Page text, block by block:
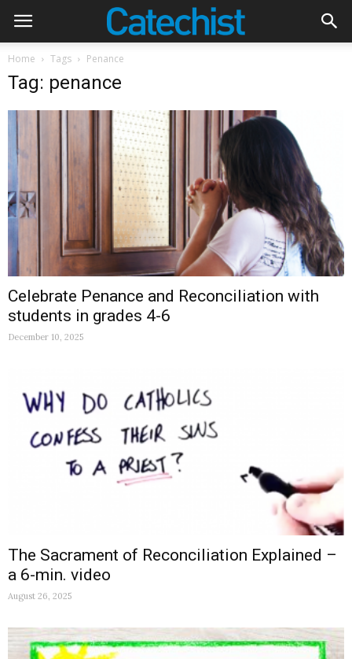
Home Tags Penance
Tag: penance
Celebrate Penance and Reconciliation with
students in grades 4-6
December 10, 2025
The Sacrament of Reconciliation Explained –
a 6-min. video
August 26, 2025